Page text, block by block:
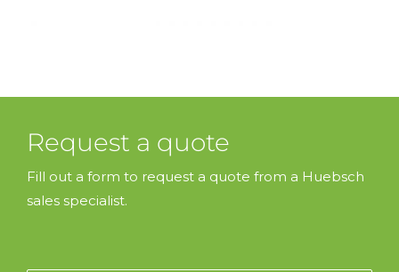
Request a quote
Fill out a form to request a quote from a Huebsch
sales specialist.